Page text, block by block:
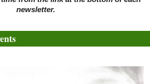
newsletter.